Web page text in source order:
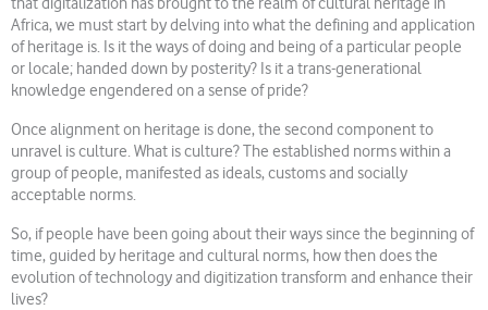
Africa, we must start by delving into what the defining and application
of heritage is. Is it the ways of doing and being of a particular people
or locale; handed down by posterity? Is it a trans-generational
knowledge engendered on a sense of pride?
Once alignment on heritage is done, the second component to
unravel is culture. What is culture? The established norms within a
group of people, manifested as ideals, customs and socially
acceptable norms.
So, if people have been going about their ways since the beginning of
time, guided by heritage and cultural norms, how then does the
evolution of technology and digitization transform and enhance their
lives?